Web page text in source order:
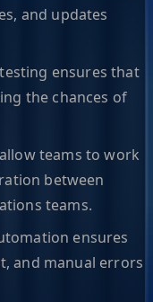
and updates
ensures that
the chances of
teams to work
between
teams.
ensures
and manual errors